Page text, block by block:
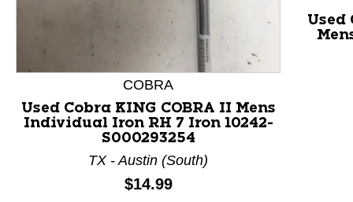
COBRA
Used Cobra KING COBRA II Mens
Individual Iron RH 7 Iron 10242-
S000293254
TX - Austin (South)
Price:
$14.99
Used